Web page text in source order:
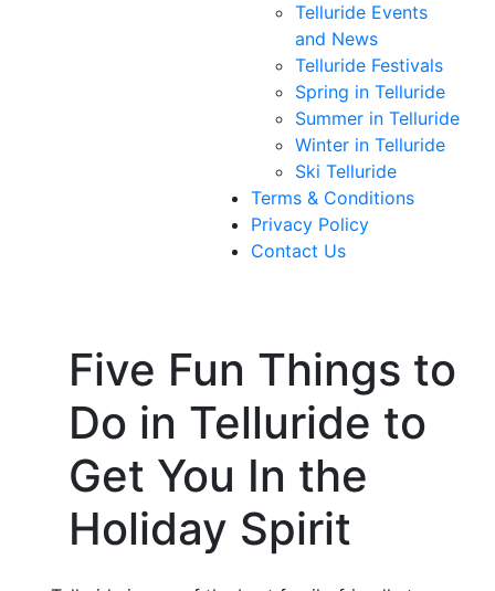
Telluride Events
and News
Telluride Festivals
Spring in Telluride
Summer in Telluride
Winter in Telluride
Ski Telluride
Terms & Conditions
Privacy Policy
Contact Us
Five Fun Things to
Do in Telluride to
Get You In the
Holiday Spirit